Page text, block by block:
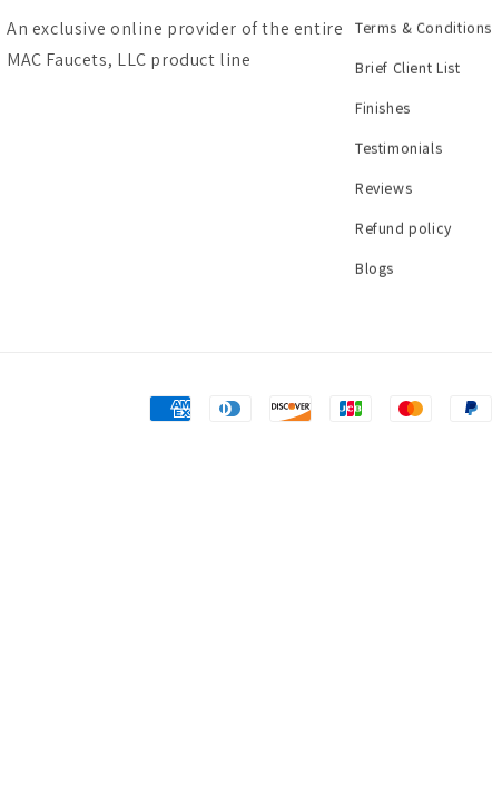
An exclusive online provider of the entire
MAC Faucets, LLC product line
Terms & Conditions
Brief Client List
Finishes
Testimonials
Reviews
Refund policy
Blogs